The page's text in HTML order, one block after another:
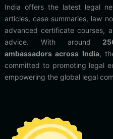
India offers the latest legal
articles, case summaries, law
advanced certificate courses,
advice. With around
ambassadors across India,
committed to promoting legal
empowering the global legal